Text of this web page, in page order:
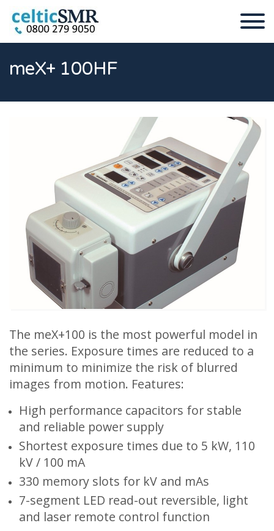
meX+ 100HF
The meX+100 is the most powerful model in
the series. Exposure times are reduced to a
minimum to minimize the risk of blurred
images from motion. Features:
High performance capacitors for stable
and reliable power supply
Shortest exposure times due to 5 kW, 110
kV / 100 mA
330 memory slots for kV and mAs
7-segment LED read-out reversible, light
and laser remote control function